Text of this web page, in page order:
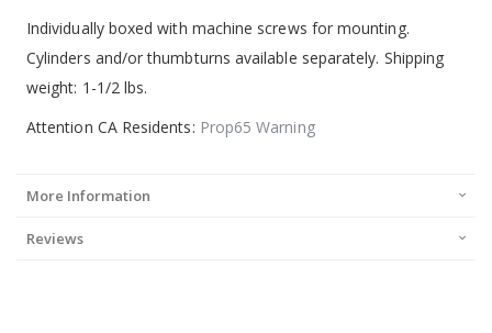
Individually boxed with machine screws for mounting.
Cylinders and/or thumbturns available separately. Shipping
weight: 1-1/2 lbs.
Attention CA Residents: Prop65 Warning
More Information
Reviews